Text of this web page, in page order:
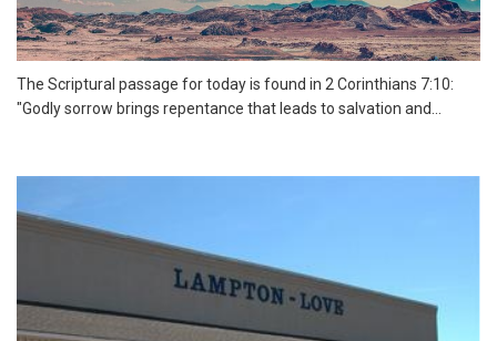
The Scriptural passage for today is found in 2 Corinthians 7:10:
"Godly sorrow brings repentance that leads to salvation and...